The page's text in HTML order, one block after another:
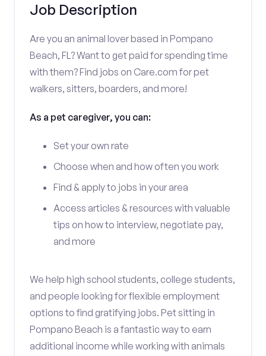
Job Description
Are you an animal lover based in Pompano
Beach, FL? Want to get paid for spending time
with them? Find jobs on Care.com for pet
walkers, sitters, boarders, and more!
As a pet caregiver, you can:
Set your own rate
Choose when and how often you work
Find & apply to jobs in your area
Access articles & resources with valuable
tips on how to interview, negotiate pay,
and more
We help high school students, college students,
and people looking for flexible employment
options to find gratifying jobs. Pet sitting in
Pompano Beach is a fantastic way to earn
additional income while working with animals